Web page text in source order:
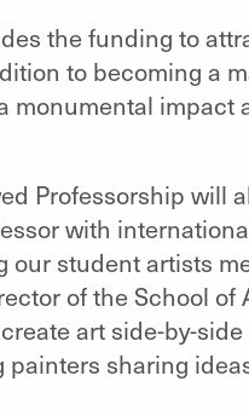
the funding to
to becoming a
monumental impact
Professorship will
with
student artists
of the School of
art side-by-side
sharing